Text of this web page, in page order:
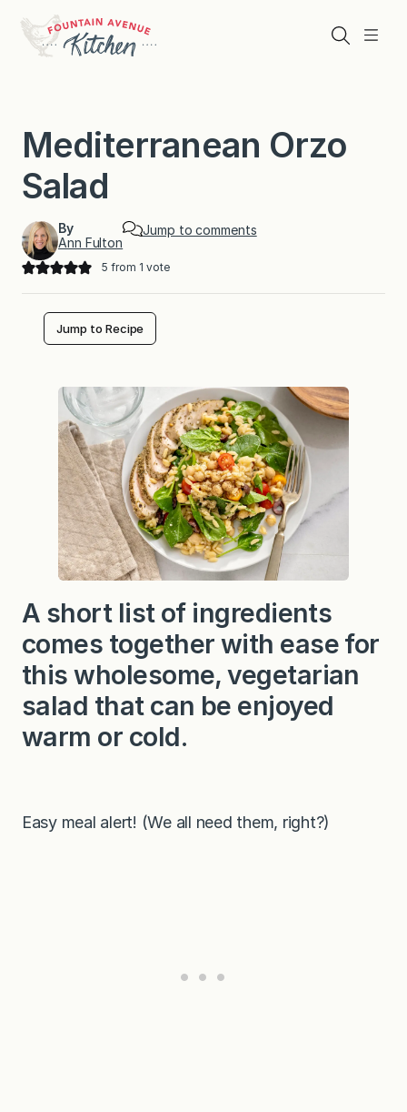
content
Menu
Search
Mediterranean Orzo
Salad
By
Ann Fulton
Jump to comments
5 from 1 vote
Jump to Recipe
A short list of ingredients
comes together with ease for
this wholesome, vegetarian
salad that can be enjoyed
warm or cold.
Easy meal alert! (We all need them, right?)